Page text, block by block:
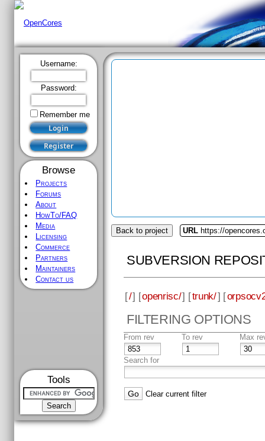
Username:
Password:
Remember me
Browse
Projects
Forums
About
HowTo/FAQ
Media
Licensing
Commerce
Partners
Maintainers
Contact us
Tools
Back to project URL https://
SUBVERSION
[/] [openrisc/] [trunk/] [
FILTERING OPTIONS
From rev To rev Max
Search for
Clear current filter